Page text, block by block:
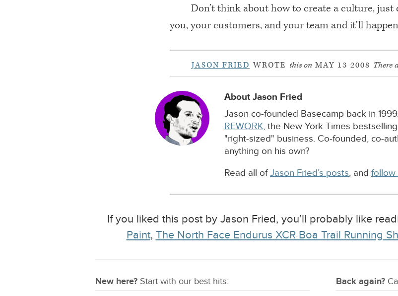
Don’t think about how to create a culture,
you, your customers, and your team and it’ll
JASON FRIED WROTE this onMAY 13 2008 There
About Jason Fried
Jason co-founded Basecamp back in
REWORK, the New York Times
"right-sized" business. Co-founded, co-
anything on his own?
Read all ofJason Fried’s posts, and follow
If you liked this post by Jason Fried, you’ll probably like
Paint, The North Face Endurus XCR Boa Trail Running
New here? Start with our best hits:
Back again?